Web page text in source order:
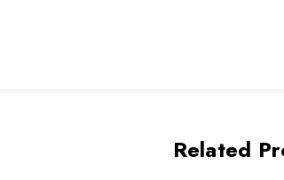
Related